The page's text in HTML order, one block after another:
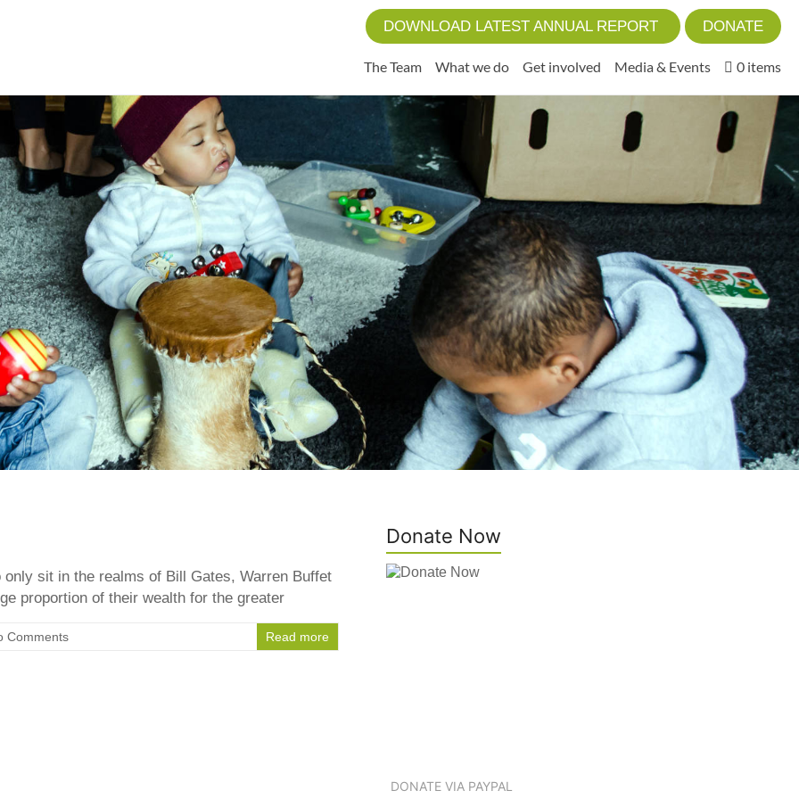
DOWNLOAD LATEST ANNUAL REPORT DONATE
The Team What we do Get involved Media & Events 0 items
sit in the realms of Bill Gates, Warren Buffet
proportion of their wealth for the greater
Comments Read more
Donate Now
DONATE VIA PAYPAL